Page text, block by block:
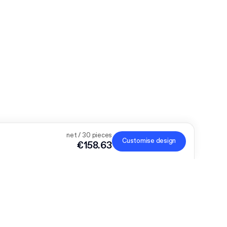
net / 30 pieces
€158.63 Customise design